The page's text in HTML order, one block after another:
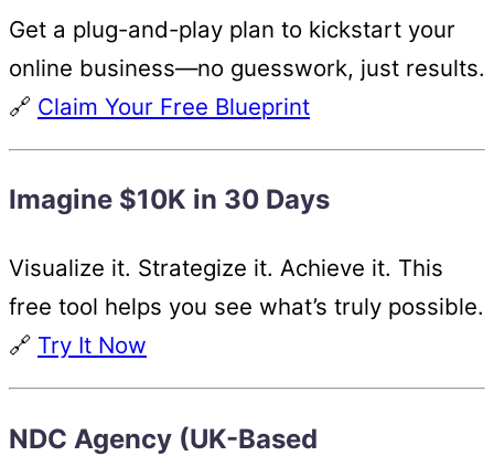
Get a plug-and-play plan to kickstart your
online business—no guesswork, just results.
🔗 Claim Your Free Blueprint
Imagine $10K in 30 Days
Visualize it. Strategize it. Achieve it. This
free tool helps you see what’s truly possible.
🔗 Try It Now
NDC Agency (UK-Based